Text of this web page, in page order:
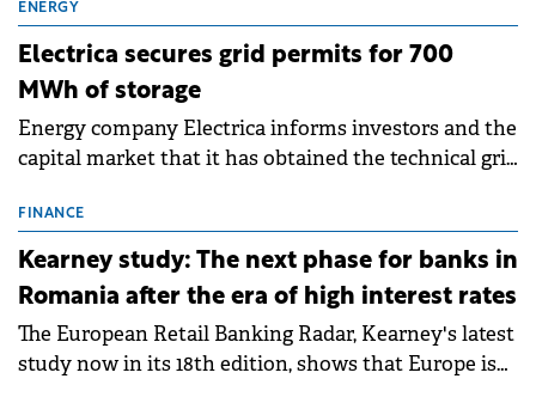
ENERGY
Electrica secures grid permits for 700
MWh of storage
Energy company Electrica informs investors and the
capital market that it has obtained the technical grid
storage projects (BESS), with a total capacity of
approximately 700 MWh.
FINANCE
Kearney study: The next phase for banks in
Romania after the era of high interest rates
The European Retail Banking Radar, Kearney's latest
study now in its 18th edition, shows that Europe is